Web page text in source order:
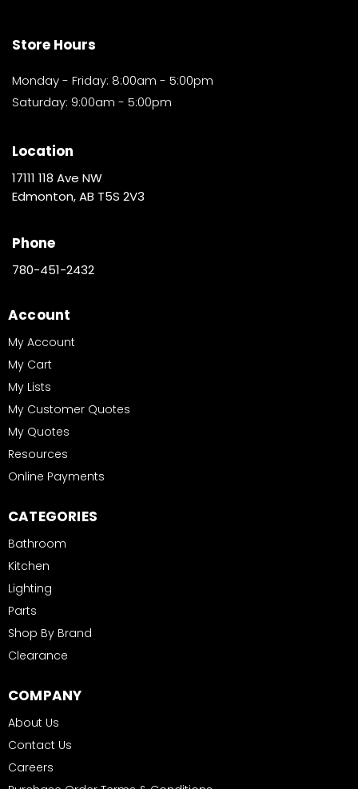
Store Hours
Monday - Friday: 8:00am - 5:00pm
Saturday: 9:00am - 5:00pm
Location
17111 118 Ave NW
Edmonton, AB T5S 2V3
Phone
780-451-2432
Account
My Account
My Cart
My Lists
My Customer Quotes
My Quotes
Resources
Online Payments
CATEGORIES
Bathroom
Kitchen
Lighting
Parts
Shop By Brand
Clearance
COMPANY
About Us
Contact Us
Careers